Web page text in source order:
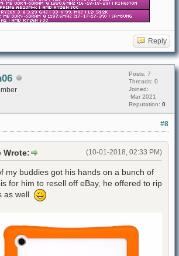
Reply
Posts: 7
Threads: 0
Joined:
Mar 2021
Reputation: 0
#8
(10-01-2018, 02:33 PM)
Wrote:
my buddies got his hands on a bunch of
for him to resell off eBay, he offered to rip
as well.